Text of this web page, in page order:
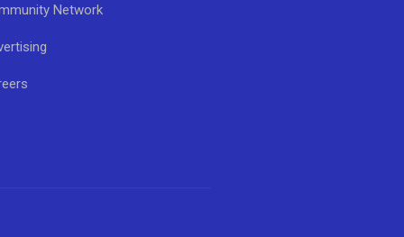
Network